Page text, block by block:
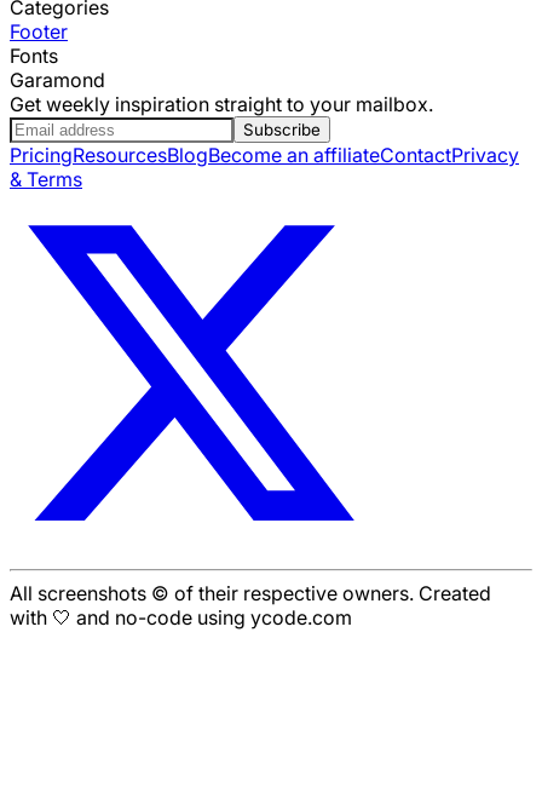
Categories
Footer
Fonts
Garamond
Get weekly inspiration straight to your mailbox.
Subscribe
PricingResourcesBlogBecome an affiliateContactPrivacy
& Terms
All screenshots © of their respective owners. Created
with 🤍 and no-code using ycode.com